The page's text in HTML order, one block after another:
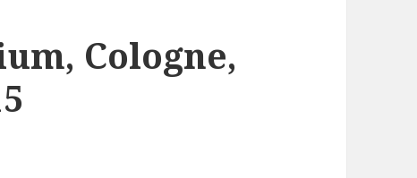
Cologne,